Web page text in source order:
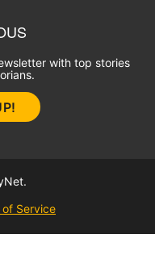
with top stories
of Service